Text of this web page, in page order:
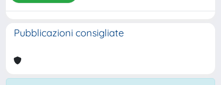
Pubblicazioni consigliate